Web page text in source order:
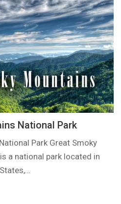
National Park
Park Great Smoky
a national park located in